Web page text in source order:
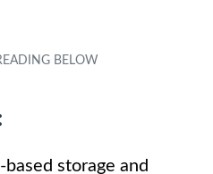
storage and